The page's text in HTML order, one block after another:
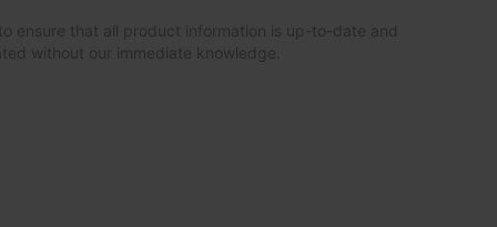
ensure that all product information is up-to-date and
without our immediate knowledge.